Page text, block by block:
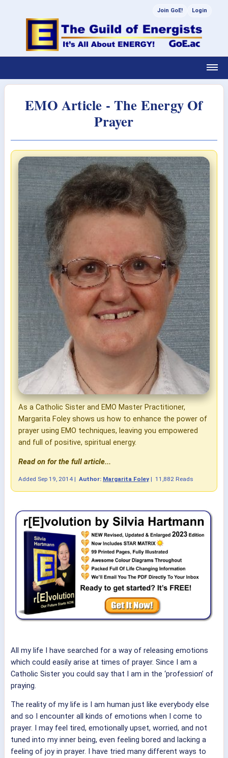
Join GoE! Login
EMO Article - The Energy Of
Prayer
As a Catholic Sister and EMO Master Practitioner,
Margarita Foley shows us how to enhance the power of
prayer using EMO techniques, leaving you empowered
and full of positive, spiritual energy.
Read on for the full article...
Added Sep 19, 2014 | Author: Margarita Foley | 11,882 Reads
All my life I have searched for a way of releasing emotions
which could easily arise at times of prayer. Since I am a
Catholic Sister you could say that I am in the ‘profession’ of
praying.
The reality of my life is I am human just like everybody else
and so I encounter all kinds of emotions when I come to
prayer. I may feel tired, emotionally upset, worried, and not
tuned into my inner being, even feeling bored and lacking a
feeling of joy in prayer. I have tried many different ways to